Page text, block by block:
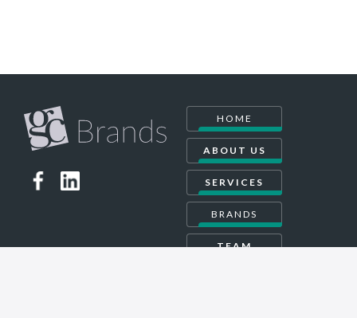
HOME
ABOUT US
SERVICES
BRANDS
TEAM